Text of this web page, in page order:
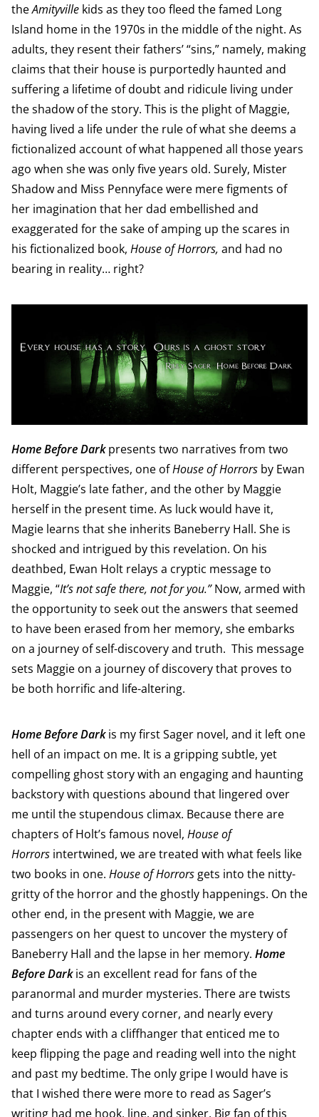
theAmityville kids as they too fleed the famed Long
Island home in the 1970s in the middle of the night. As
adults, they resent their fathers’ “sins,” namely, making
claims that their house is purportedly haunted and
suffering a lifetime of doubt and ridicule living under
the shadow of the story. This is the plight of Maggie,
having lived a life under the rule of what she deems a
fictionalized account of what happened all those years
ago when she was only five years old. Surely, Mister
Shadow and Miss Pennyface were mere figments of
her imagination that her dad embellished and
exaggerated for the sake of amping up the scares in
his fictionalized book, House of Horrors, and had no
bearing in reality… right?
Home Before Darkpresents two narratives from two
different perspectives, one ofHouse of Horrors by Ewan
Holt, Maggie’s late father, and the other by Maggie
herself in the present time. As luck would have it,
Magie learns that she inherits Baneberry Hall. She is
shocked and intrigued by this revelation. On his
deathbed, Ewan Holt relays a cryptic message to
Maggie, “It’s not safe there, not for you.”Now, armed with
the opportunity to seek out the answers that seemed
to have been erased from her memory, she embarks
on a journey of self-discovery and truth. This message
sets Maggie on a journey of discovery that proves to
be both horrific and life-altering.
Home Before Darkis my first Sager novel, and it left one
hell of an impact on me. It is a gripping subtle, yet
compelling ghost story with an engaging and haunting
backstory with questions abound that lingered over
me until the stupendous climax. Because there are
chapters of Holt’s famous novel, House of
Horrors intertwined, we are treated with what feels like
two books in one. House of Horrors gets into the nitty-
gritty of the horror and the ghostly happenings. On the
other end, in the present with Maggie, we are
passengers on her quest to uncover the mystery of
Baneberry Hall and the lapse in her memory. Home
Before Darkis an excellent read for fans of the
paranormal and murder mysteries. There are twists
and turns around every corner, and nearly every
chapter ends with a cliffhanger that enticed me to
keep flipping the page and reading well into the night
and past my bedtime. The only gripe I would have is
that I wished there were more to read as Sager’s
writing had me hook, line, and sinker. Big fan of this